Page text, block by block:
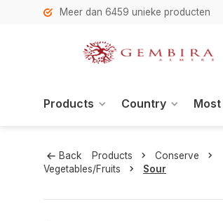
Meer dan 6459 unieke producten
Products Country
Back Products
Conserve
Vegetables/Fruits
Sour